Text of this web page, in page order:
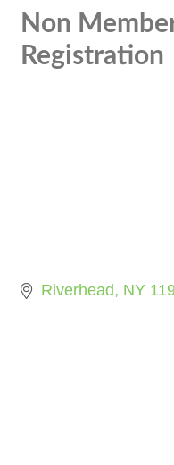
Non
Registration
Riverhead NY